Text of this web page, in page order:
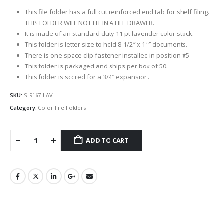
This file folder has a full cut reinforced end tab for shelf filing.
THIS FOLDER WILL NOT FIT IN A FILE DRAWER.
It is made of an standard duty 11 pt lavender color stock.
This folder is letter size to hold 8-1/2″ x 11″ documents.
There is one space clip fastener installed in position #5
This folder is packaged and ships per box of 50.
This folder is scored for a 3/4″ expansion.
SKU: S-9167-LAV
Category: Color File Folders
ADD TO CART